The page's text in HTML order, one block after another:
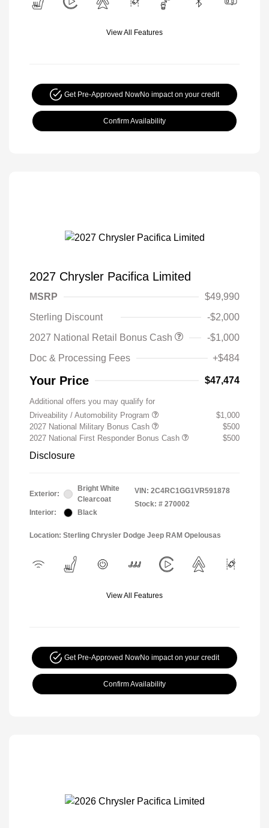
View All Features
Get Pre-Approved NowNo impact on your credit
Confirm Availability
2027 Chrysler Pacifica Limited
MSRP
$49,990
Sterling Discount
-$2,000
2027 National Retail Bonus Cash
-$1,000
Doc & Processing Fees
+$484
Your Price $47,474
Additional offers you may qualify for
Driveability / Automobility Program
$1,000
2027 National Military Bonus Cash
$500
2027 National First Responder Bonus Cash
$500
Disclosure
Exterior:
Bright White
Clearcoat
Interior:
Black
VIN: 2C4RC1GG1VR591878
Stock: # 270002
Location: Sterling Chrysler Dodge Jeep RAM Opelousas
View All Features
Get Pre-Approved NowNo impact on your credit
Confirm Availability